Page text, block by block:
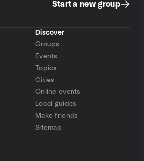
Start a new group
Discover
Groups
Events
Topics
Cities
Online events
Local guides
Make friends
Sitemap